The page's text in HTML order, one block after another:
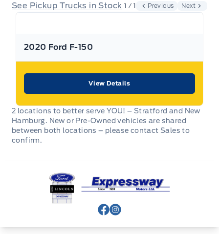
That’s something that can be said for every used vehicle
Purchasing a used vehicle from
dealership can offer to you.
Used Vehicle Warranty Coverage – Expressway Motors
Limited
All Expressway Certified Vehicles include the following
coverage, subject to terms and conditions:
Remaining Factory Warranty:
See Pickup Trucks in Stock 1 / 1 Previous Next
2020 Ford F-150
View Details
2 locations to better serve YOU! – Stratford and New
Hamburg. New or Pre-Owned vehicles are shared
between both locations – please contact Sales to
confirm.
Expressway Ford
View Facebook Page
View Instagram Page